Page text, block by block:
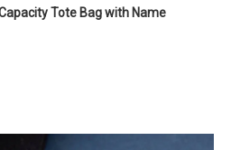
Tote Bag with Name